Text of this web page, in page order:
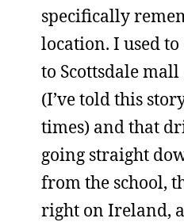
specifically
location. I used
to Scottsdale
(I’ve told this
times) and that
going straight
from the school,
right on Ireland,